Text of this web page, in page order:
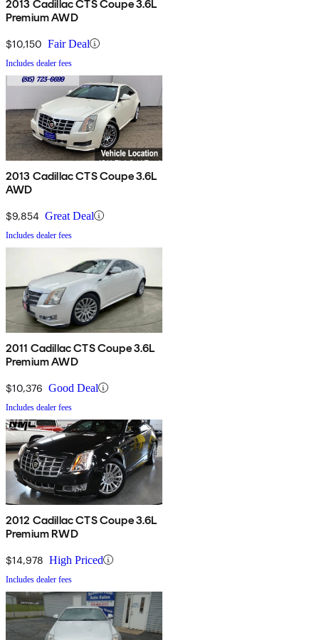
2013 Cadillac CTS Coupe 3.6L
Premium AWD
$10,150 Fair Deal
Includes dealer fees
2013 Cadillac CTS Coupe 3.6L
AWD
$9,854 Great Deal
Includes dealer fees
2011 Cadillac CTS Coupe 3.6L
Premium AWD
$10,376 Good Deal
Includes dealer fees
2012 Cadillac CTS Coupe 3.6L
Premium RWD
$14,978 High Priced
Includes dealer fees